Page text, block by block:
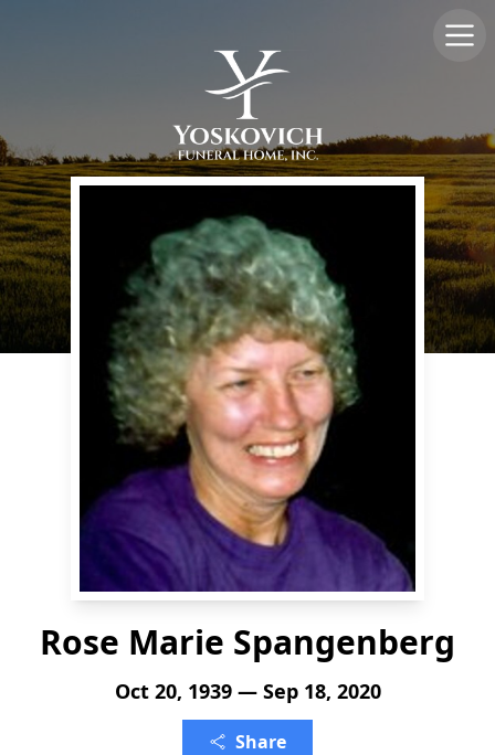
Rose Marie Spangenberg
Oct 20, 1939 — Sep 18, 2020
Share